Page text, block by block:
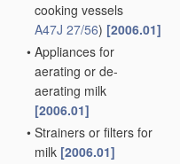
cooking vessels
A47J 27/56) [2006.01]
• Appliances for
aerating or de-
aerating milk
[2006.01]
• Strainers or filters for
milk [2006.01]